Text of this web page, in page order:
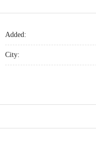
Added:
City: